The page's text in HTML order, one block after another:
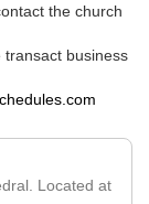
the church
business
Located at